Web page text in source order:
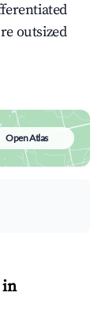
outsized
Open Atlas
in